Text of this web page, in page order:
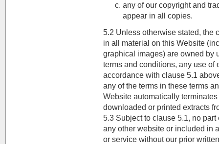
any of our copyright and
appear in all copies.
5.2 Unless otherwise stated, the
in all material on this Website
graphical images) are owned by
terms and conditions, any use of
accordance with clause 5.1
any of the terms in these terms
Website automatically
downloaded or printed extracts
5.3 Subject to clause 5.1, no
any other website or included in
or service without our prior